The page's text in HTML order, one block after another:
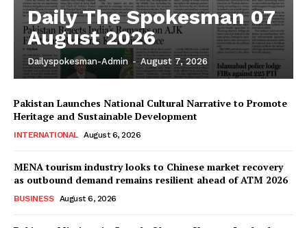
Daily The Spokesman 07
August 2026
Dailyspokesman-Admin - August 7, 2026
Pakistan Launches National Cultural Narrative to Promote
Heritage and Sustainable Development
INTERNATIONAL August 6, 2026
MENA tourism industry looks to Chinese market recovery
as outbound demand remains resilient ahead of ATM 2026
BUSINESS August 6, 2026